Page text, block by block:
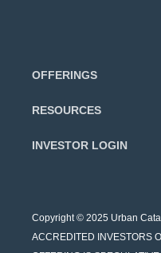
OFFERINGS
RESOURCES
INVESTOR LOGIN
Copyright © 2025 Urban
ACCREDITED INVESTORS